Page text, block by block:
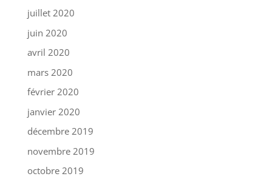
juillet 2020
juin 2020
avril 2020
mars 2020
février 2020
janvier 2020
décembre 2019
novembre 2019
octobre 2019